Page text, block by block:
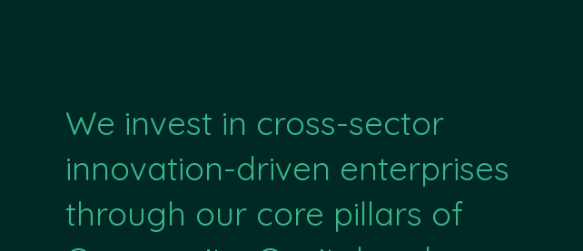
We invest in cross-sector
innovation-driven enterprises
through our core pillars of